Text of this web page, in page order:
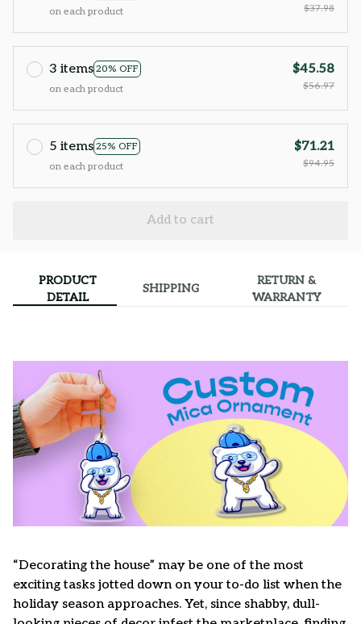
on each product $37.98
3 items 20% OFF
on each product
$45.58
$56.97
5 items 25% OFF
on each product
$71.21
$94.95
Add to cart
PRODUCT
DETAIL
SHIPPING
RETURN &
WARRANTY
“Decorating the house” may be one of the most
exciting tasks jotted down on your to-do list when the
holiday season approaches. Yet, since shabby, dull-